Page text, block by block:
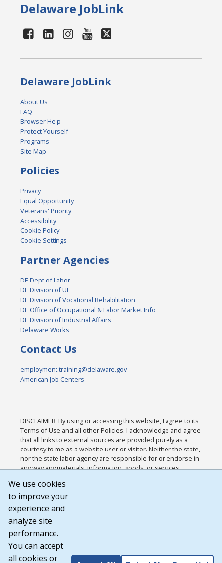
Delaware JobLink
Delaware JobLink
About Us
FAQ
Browser Help
Protect Yourself
Programs
Site Map
Policies
Privacy
Equal Opportunity
Veterans' Priority
Accessibility
Cookie Policy
Cookie Settings
Partner Agencies
DE Dept of Labor
DE Division of UI
DE Division of Vocational Rehabilitation
DE Office of Occupational & Labor Market Info
DE Division of Industrial Affairs
Delaware Works
Contact Us
employment.training@delaware.gov
American Job Centers
DISCLAIMER: By using or accessing this website, I agree to its
Terms of Use and all other Policies. I acknowledge and agree
that all links to external sources are provided purely as a
courtesy to me as a website user or visitor. Neither the state,
nor the state labor agency are responsible for or endorse in
any way any materials, information, goods, or services
or any other practices of such sites. I acknowledge and
agree that the Terms of Use and all other Policies for this
Website are available to me, and I have read the
Build: 185cbd2bac10e1bc83ab283352c24c0a9f3fd098 ,
1.131
We use cookies
to improve your
experience and
analyze site
performance.
You can accept
all cookies or